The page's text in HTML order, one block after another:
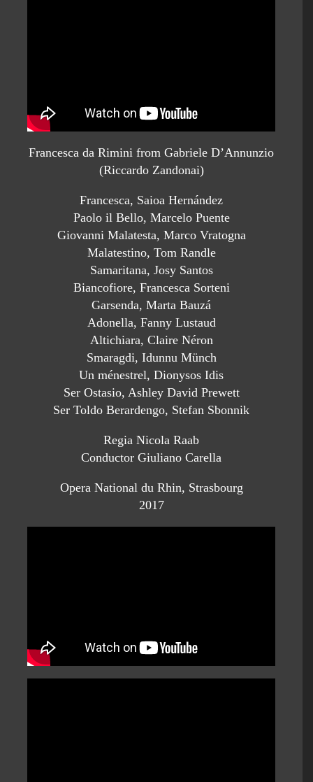
Francesca da Rimini from Gabriele D’Annunzio
(Riccardo Zandonai)
Francesca, Saioa Hernández
Paolo il Bello, Marcelo Puente
Giovanni Malatesta, Marco Vratogna
Malatestino, Tom Randle
Samaritana, Josy Santos
Biancofiore, Francesca Sorteni
Garsenda, Marta Bauzá
Adonella, Fanny Lustaud
Altichiara, Claire Néron
Smaragdi, Idunnu Münch
Un ménestrel, Dionysos Idis
Ser Ostasio, Ashley David Prewett
Ser Toldo Berardengo, Stefan Sbonnik
Regia Nicola Raab
Conductor Giuliano Carella
Opera National du Rhin, Strasbourg
2017